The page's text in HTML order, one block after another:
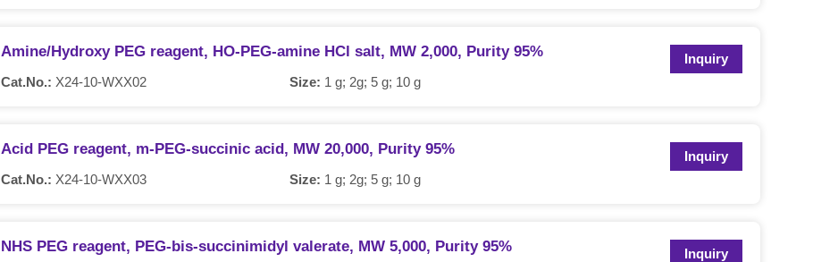
Amine/Hydroxy PEG reagent, HO-PEG-amine HCl salt, MW 2,000, Purity 95%
Cat.No.: X24-10-WXX02 Size: 1 g; 2g; 5 g; 10 g
Inquiry
Acid PEG reagent, m-PEG-succinic acid, MW 20,000, Purity 95%
Cat.No.: X24-10-WXX03 Size: 1 g; 2g; 5 g; 10 g
Inquiry
NHS PEG reagent, PEG-bis-succinimidyl valerate, MW 5,000, Purity 95% Inquiry